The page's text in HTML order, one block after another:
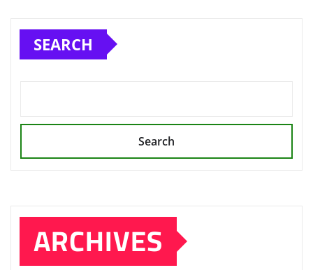
SEARCH
Search
ARCHIVES